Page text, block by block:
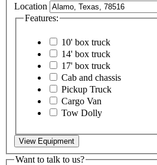
Location
Features:
10' box truck
14' box truck
17' box truck
Cab and chassis
Pickup Truck
Cargo Van
Tow Dolly
View Equipment
Want to talk to us?